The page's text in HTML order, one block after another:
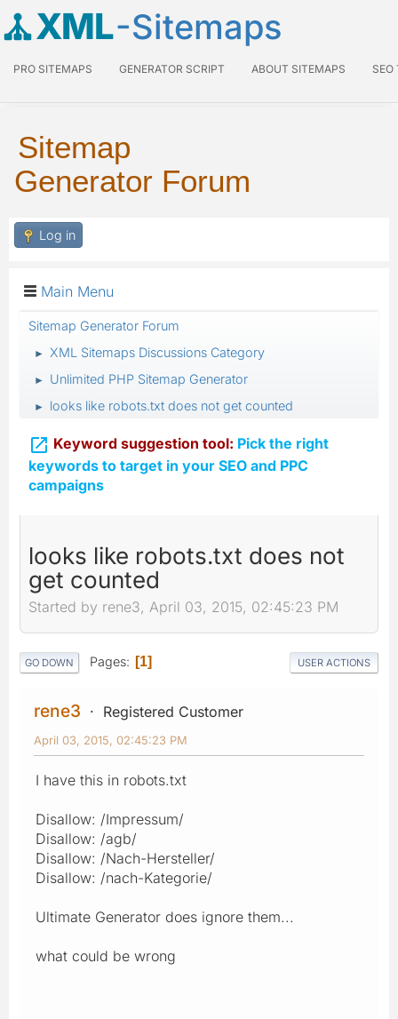
XML-Sitemaps
PRO SITEMAPS GENERATOR SCRIPT ABOUT SITEMAPS SEO
Sitemap
Generator Forum
Log in
Main Menu
Sitemap Generator Forum
► XML Sitemaps Discussions Category
► Unlimited PHP Sitemap Generator
► looks like robots.txt does not get counted
 Keyword suggestion tool: Pick the right
keywords to target in your SEO and PPC
campaigns
looks like robots.txt does not
get counted
Started by rene3, April 03, 2015, 02:45:23 PM
GO DOWN Pages 1 USER ACTIONS
rene3 Registered Customer
April 03, 2015, 02:45:23 PM
I have this in robots.txt
Disallow: /Impressum/
Disallow: /agb/
Disallow: /Nach-Hersteller/
Disallow: /nach-Kategorie/
Ultimate Generator does ignore them...
what could be wrong